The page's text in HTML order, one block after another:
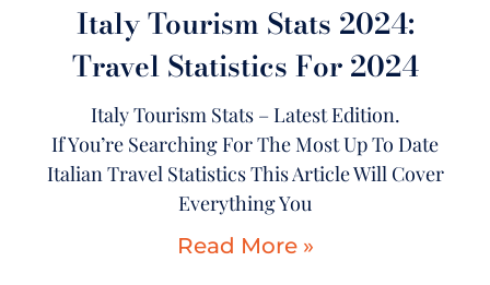
Italy Tourism Stats 2024:
Travel Statistics For 2024
Italy Tourism Stats – Latest Edition.
If You’re Searching For The Most Up To Date
Italian Travel Statistics This Article Will Cover
Everything You
Read More »